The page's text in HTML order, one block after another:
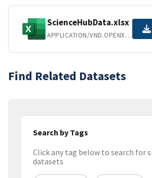
ScienceHubData.xlsx
APPLICATION/VND.OPENXMLFORMATS-OFFICEDOCUMENT.SPREADSHEETML.SHEET
Find Related Datasets
Search by Tags
Click any tag below to search for
datasets